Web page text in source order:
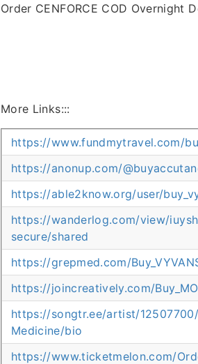
Order CENFORCE COD Overnight
More Links:::
https://www.fundmytravel.com/
https://anonup.com/
https://able2know.org/user/
https://wanderlog.com/view/
secure/shared
https://grepmed.com/
https://joincreatively.com/
https://songtr.ee/artist/
Medicine/bio
https://www.ticketmelon.com/